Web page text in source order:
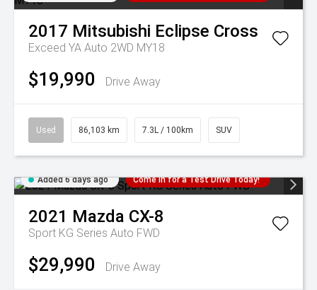
2017 Mitsubishi Eclipse Cross
Exceed YA Auto 2WD MY18
$19,990 Drive Away
Used 86,103 km 7.3L / 100km SUV
Added 6 days ago Come in for a Test Drive Today!
2021 Mazda CX-8
Sport KG Series Auto FWD
$29,990 Drive Away